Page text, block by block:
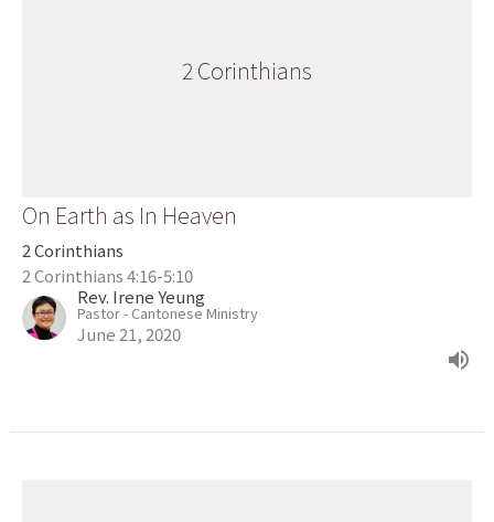
2 Corinthians
On Earth as In Heaven
2 Corinthians
2 Corinthians 4:16-5:10
Rev. Irene Yeung
Pastor - Cantonese Ministry
June 21, 2020